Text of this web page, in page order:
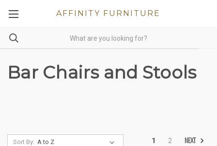
AFFINITY FURNITURE
Bar Chairs and Stools
Sort By: 1 2 NEXT